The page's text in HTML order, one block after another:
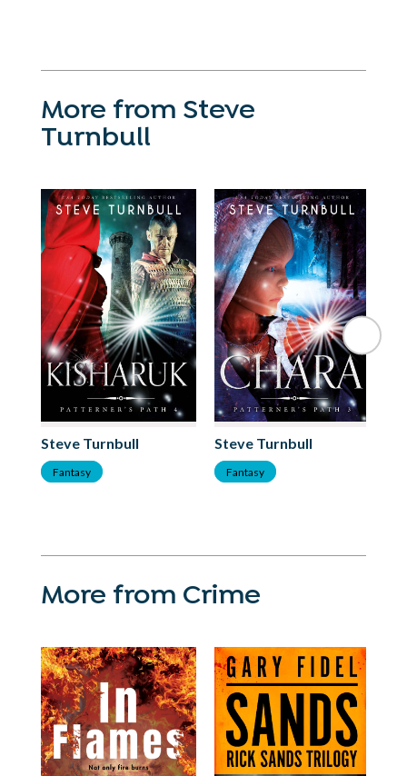
More from Steve
Turnbull
Steve Turnbull
Fantasy
Steve Turnbull
Fantasy
More from Crime